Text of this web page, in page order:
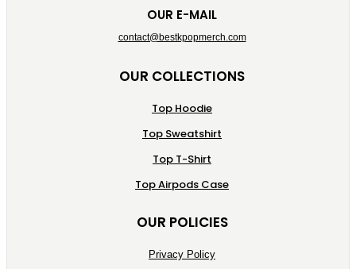
OUR E-MAIL
contact@bestkpopmerch.com
OUR COLLECTIONS
Top Hoodie
Top Sweatshirt
Top T-Shirt
Top Airpods Case
OUR POLICIES
Privacy Policy